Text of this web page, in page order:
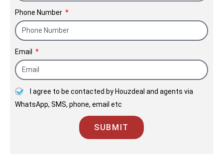
Ajod Realty Coming up Ajodone
Commercial Project at heart of JUHU
Near Mithibai College, Vile Parle west,
A Landmark project with best
connectivity.
Contact: 8806660757
Phone Number
Email
I agree to be contacted by Houzdeal and agents via
WhatsApp, SMS, phone, email etc
SUBMIT